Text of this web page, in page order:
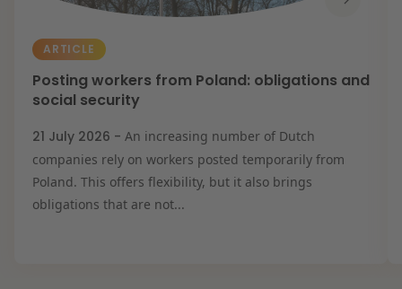
ARTICLE
Posting workers from Poland: obligations and
social security
21 July 2026 - An increasing number of Dutch
companies rely on workers posted temporarily from
Poland. This offers flexibility, but it also brings
obligations that are not...